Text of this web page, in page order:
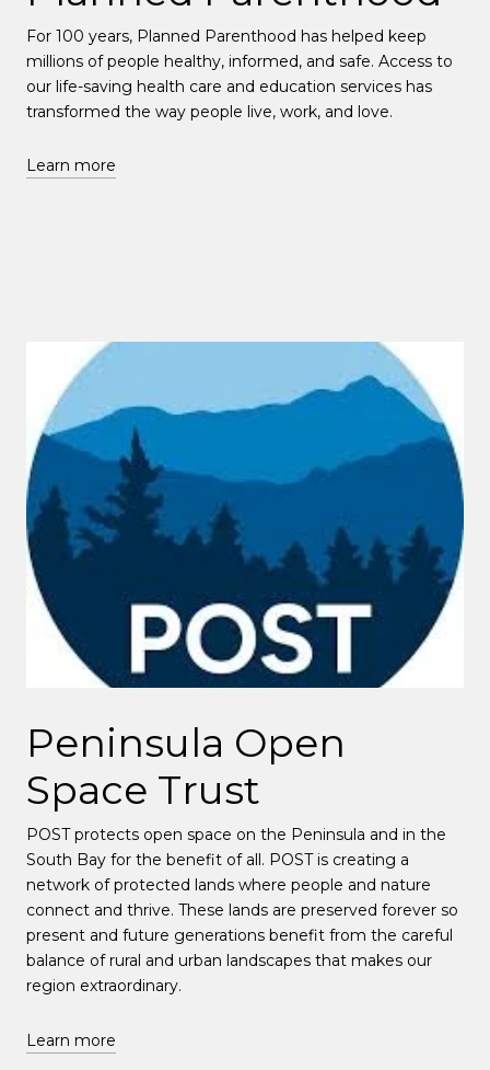
For 100 years, Planned Parenthood has helped keep
millions of people healthy, informed, and safe. Access to
our life-saving health care and education services has
transformed the way people live, work, and love.
Learn more
Peninsula Open
Space Trust
POST protects open space on the Peninsula and in the
South Bay for the benefit of all. POST is creating a
network of protected lands where people and nature
connect and thrive. These lands are preserved forever so
present and future generations benefit from the careful
balance of rural and urban landscapes that makes our
region extraordinary.
Learn more